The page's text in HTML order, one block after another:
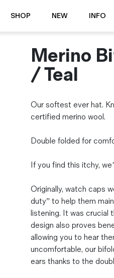
SHOP NEW INFO
⭐️ New
Boots
Jackets
Overshirts
Shirts
T-Shirts
⏰ Special Deals
🧵 Seconds & Samples Sale
Magazines
Denim & Wool Wash
Gift Vouchers
About Us
News & Stories
Visit our Shop
Sizing Guide
Care Guides
Sustainability
What is Selvedge Denim?
Delivery, Returns and
Terms & Conditions
Contact Us
Merino
/ Teal
Our softest ever hat.
certified merino wool.
Double folded for
If you find this itchy,
Originally, watch caps
duty” to help them
listening. It was crucial
design also proves
allowing you to hear
uncomfortable, our
ears thanks to the